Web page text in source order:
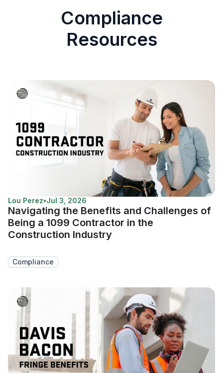
Compliance
Resources
Lou Perez•Jul 3, 2026
Navigating the Benefits and Challenges of
Being a 1099 Contractor in the
Construction Industry
Compliance